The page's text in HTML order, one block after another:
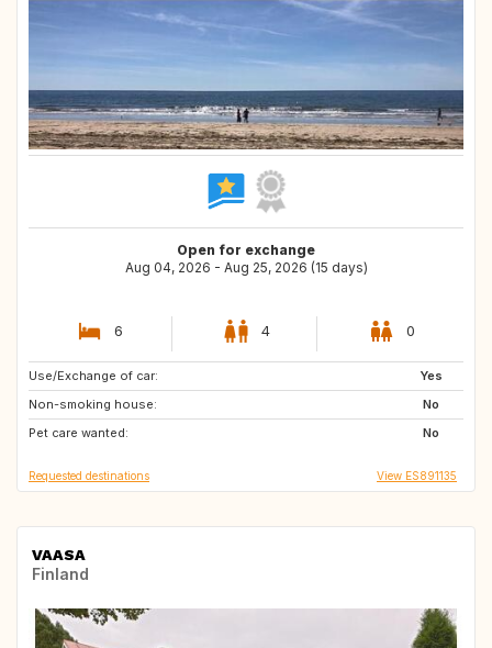
Open for exchange
Aug 04, 2026 - Aug 25, 2026 (15 days)
6 4 0
Use/Exchange of car:
Yes
Non-smoking house:
No
Pet care wanted:
No
IS
SE
NO
Requested destinations View ES891135
VAASA
Finland